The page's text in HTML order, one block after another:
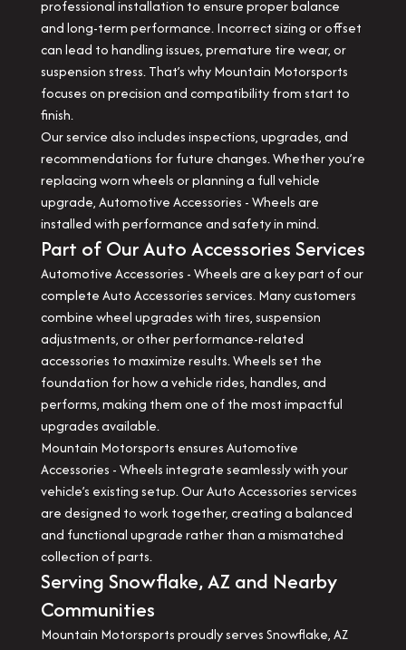
professional installation to ensure proper balance
and long-term performance. Incorrect sizing or offset
can lead to handling issues, premature tire wear, or
suspension stress. That’s why Mountain Motorsports
focuses on precision and compatibility from start to
finish.
Our service also includes inspections, upgrades, and
recommendations for future changes. Whether you’re
replacing worn wheels or planning a full vehicle
upgrade, Automotive Accessories - Wheels are
installed with performance and safety in mind.
Part of Our Auto Accessories Services
Automotive Accessories - Wheels are a key part of our
complete Auto Accessories services. Many customers
combine wheel upgrades with tires, suspension
adjustments, or other performance-related
accessories to maximize results. Wheels set the
foundation for how a vehicle rides, handles, and
performs, making them one of the most impactful
upgrades available.
Mountain Motorsports ensures Automotive
Accessories - Wheels integrate seamlessly with your
vehicle’s existing setup. Our Auto Accessories services
are designed to work together, creating a balanced
and functional upgrade rather than a mismatched
collection of parts.
Serving Snowflake, AZ and Nearby
Communities
Mountain Motorsports proudly serves Snowflake, AZ